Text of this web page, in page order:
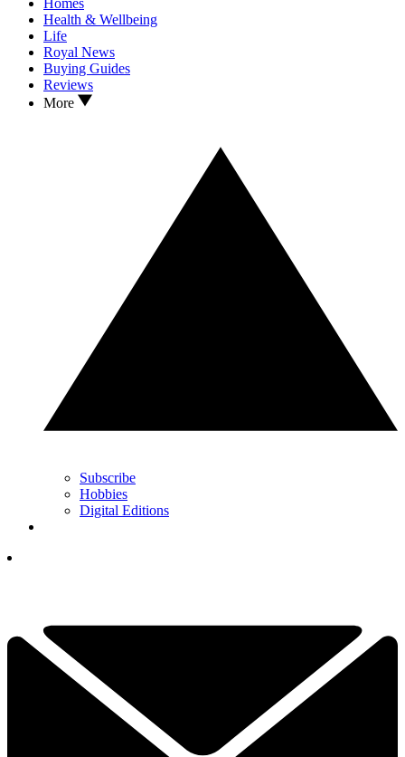
Homes
Health & Wellbeing
Life
Royal News
Buying Guides
Reviews
More
Subscribe
Hobbies
Digital Editions